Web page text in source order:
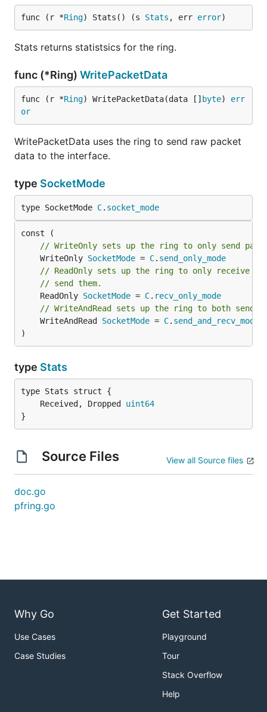
func (r *Ring) Stats() (s Stats , err error)
Stats returns statistsics for the ring.
func (*Ring) WritePacketData
func (r *Ring) WritePacketData(data [] byte) err
or
WritePacketData uses the ring to send raw packet
data to the interface.
type SocketMode
type SocketMode C. socket_mode
// WriteOnly sets up the ring to only send
	WriteOnly
SocketMode = C. send_only_mode
// ReadOnly sets up the ring to only receive
// send them.
	ReadOnly
SocketMode = C. recv_only_mode
// WriteAndRead sets up the ring to both send
	WriteAndRead
SocketMode = C. send_and_recv_mode
)
type Stats
	Received, Dropped
uint64
}
Source Files View all Source files
doc.go
pfring.go
Why Go
Use Cases
Case Studies
Get Started
Playground
Tour
Stack Overflow
Help